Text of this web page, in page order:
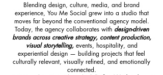
Blending design, culture, media, and brand
experience, You Me Social grew into a studio that
moves far beyond the conventional agency model.
Today, the agency collaborates with design-driven
brands across creative strategy, content production,
visual storytelling,events, hospitality, and
experiential design — building projects that feel
culturally relevant, visually refined, and emotionally
connected.